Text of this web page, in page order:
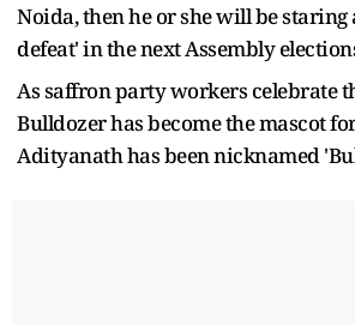
Noida, then he or she will be
defeat' in the next Assembly
As saffron party workers celebrate
Bulldozer has become the mascot for
Adityanath has been nicknamed